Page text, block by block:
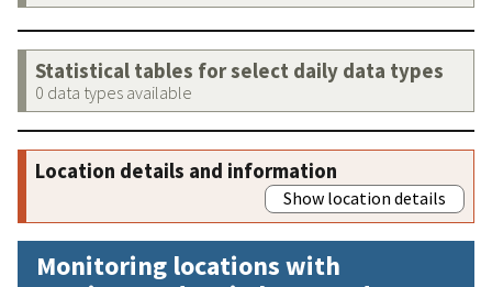
Statistical tables for select daily data types
0 data types available
Location details and information
Show location details
Monitoring locations with